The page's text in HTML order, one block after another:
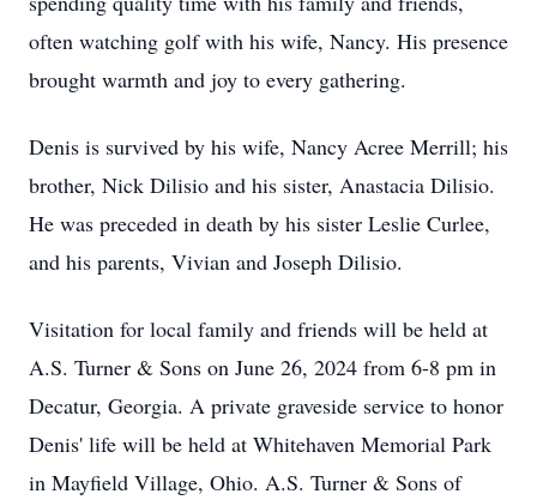
often watching golf with his wife, Nancy. His presence
brought warmth and joy to every gathering.
Denis is survived by his wife, Nancy Acree Merrill; his
brother, Nick Dilisio and his sister, Anastacia Dilisio.
He was preceded in death by his sister Leslie Curlee,
and his parents, Vivian and Joseph Dilisio.
Visitation for local family and friends will be held at
A.S. Turner & Sons on June 26, 2024 from 6-8 pm in
Decatur, Georgia. A private graveside service to honor
Denis' life will be held at Whitehaven Memorial Park
in Mayfield Village, Ohio. A.S. Turner & Sons of